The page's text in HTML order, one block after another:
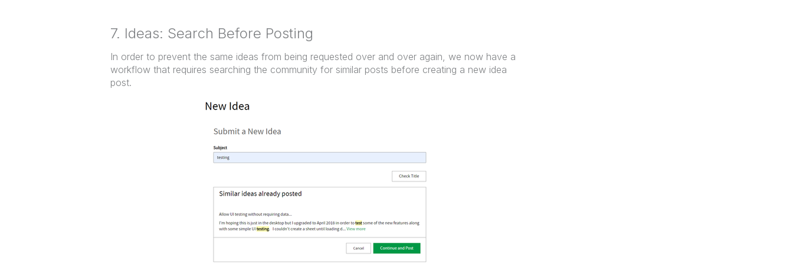
7. Ideas: Search Before Posting
In order to prevent the same ideas from being requested over and over again, we now have a
workflow that requires searching the community for similar posts before creating a new idea
post.